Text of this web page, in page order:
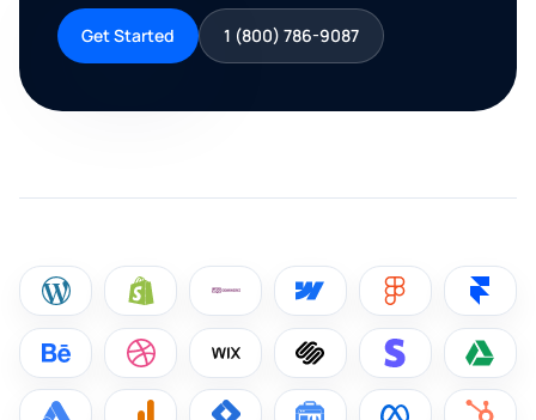
Get Started 1 (800) 786-9087